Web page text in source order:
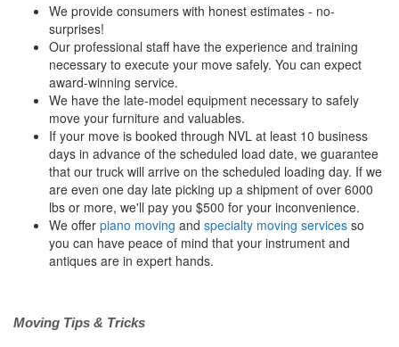
We provide consumers with honest estimates - no-
surprises!
Our professional staff have the experience and training
necessary to execute your move safely. You can expect
award-winning service.
We have the late-model equipment necessary to safely
move your furniture and valuables.
If your move is booked through NVL at least 10 business
days in advance of the scheduled load date, we guarantee
that our truck will arrive on the scheduled loading day. If we
are even one day late picking up a shipment of over 6000
lbs or more, we'll pay you $500 for your inconvenience.
We offer piano moving and specialty moving services so
you can have peace of mind that your instrument and
antiques are in expert hands.
Moving Tips & Tricks